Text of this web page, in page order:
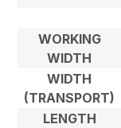
WORKING
WIDTH
WIDTH
(TRANSPORT)
LENGTH